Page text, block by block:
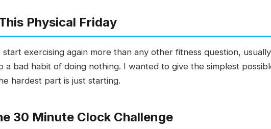
Physical Friday
exercising again more than any other fitness question,
a bad habit of doing nothing. I wanted to give the simplest
hardest part is just starting.
30 Minute Clock Challenge